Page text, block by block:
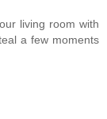
living room with
a few moments